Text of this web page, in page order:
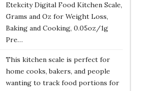
Etekcity Digital Food Kitchen Scale,
Grams and Oz for Weight Loss,
Baking and Cooking, 0.05oz/1g
Pre…
This kitchen scale is perfect for
home cooks, bakers, and people
wanting to track food portions for